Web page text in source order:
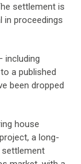
settlement is
in proceedings
including
a published
been dropped
house
a long-
settlement